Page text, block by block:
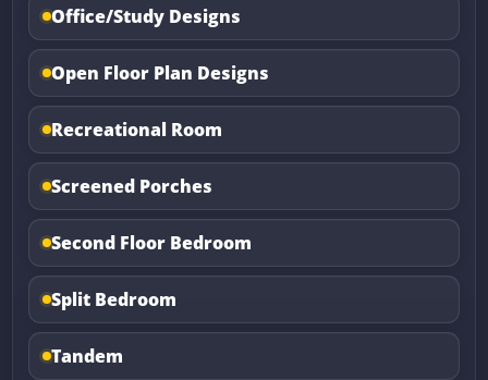
Office/Study Designs
Open Floor Plan Designs
Recreational Room
Screened Porches
Second Floor Bedroom
Split Bedroom
Tandem